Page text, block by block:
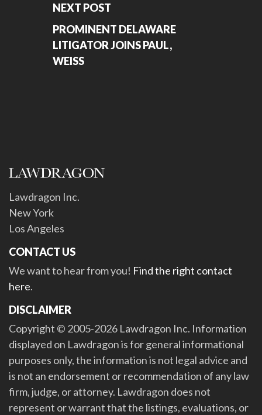
NEXT POST
PROMINENT DELAWARE
LITIGATOR JOINS PAUL,
WEISS
Lawdragon Inc.
New York
Los Angeles
CONTACT US
We want to hear from you! Find the right contact
here.
DISCLAIMER
Copyright © 2005-2026 Lawdragon Inc. Information
displayed on Lawdragon is for general informational
purposes only, the information is not legal advice and
is not an endorsement or recommendation of any law
firm, judge, or attorney. Lawdragon does not
represent or warrant that the listings, evaluations, or